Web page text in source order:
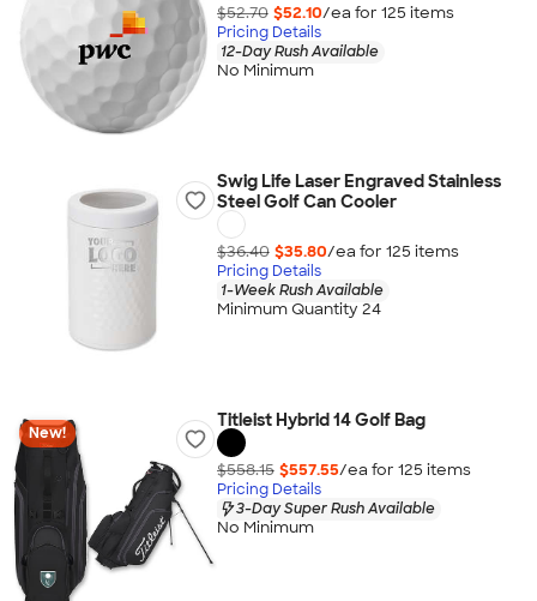
$52.70 $52.10/ea for 125 items
Pricing Details
12-Day Rush Available
No Minimum
Swig Life Laser Engraved Stainless
Steel Golf Can Cooler
$36.40 $35.80/ea for 125 items
Pricing Details
1-Week Rush Available
Minimum Quantity 24
New!
Titleist Hybrid 14 Golf Bag
$558.15 $557.55/ea for 125 items
Pricing Details
3-Day Super Rush Available
No Minimum